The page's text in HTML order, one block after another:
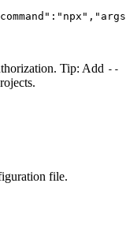
Tip: Add --
file.